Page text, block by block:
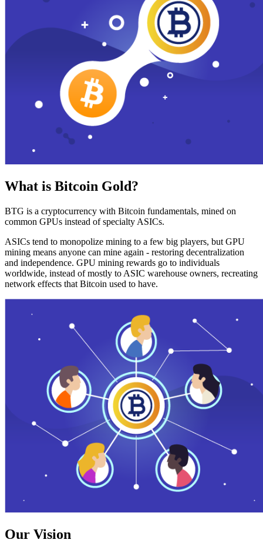
What is Bitcoin Gold?
BTG is a cryptocurrency with Bitcoin fundamentals, mined on
common GPUs instead of specialty ASICs.
ASICs tend to monopolize mining to a few big players, but GPU
mining means anyone can mine again - restoring decentralization
and independence. GPU mining rewards go to individuals
worldwide, instead of mostly to ASIC warehouse owners, recreating
network effects that Bitcoin used to have.
Our Vision